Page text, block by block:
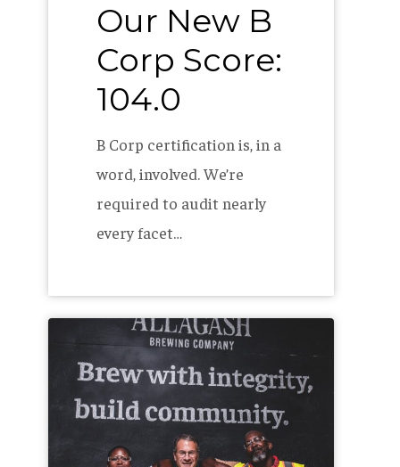
Our New B
Corp Score:
104.0
B Corp certification is, in a
word, involved. We’re
required to audit nearly
every facet…
Allagash